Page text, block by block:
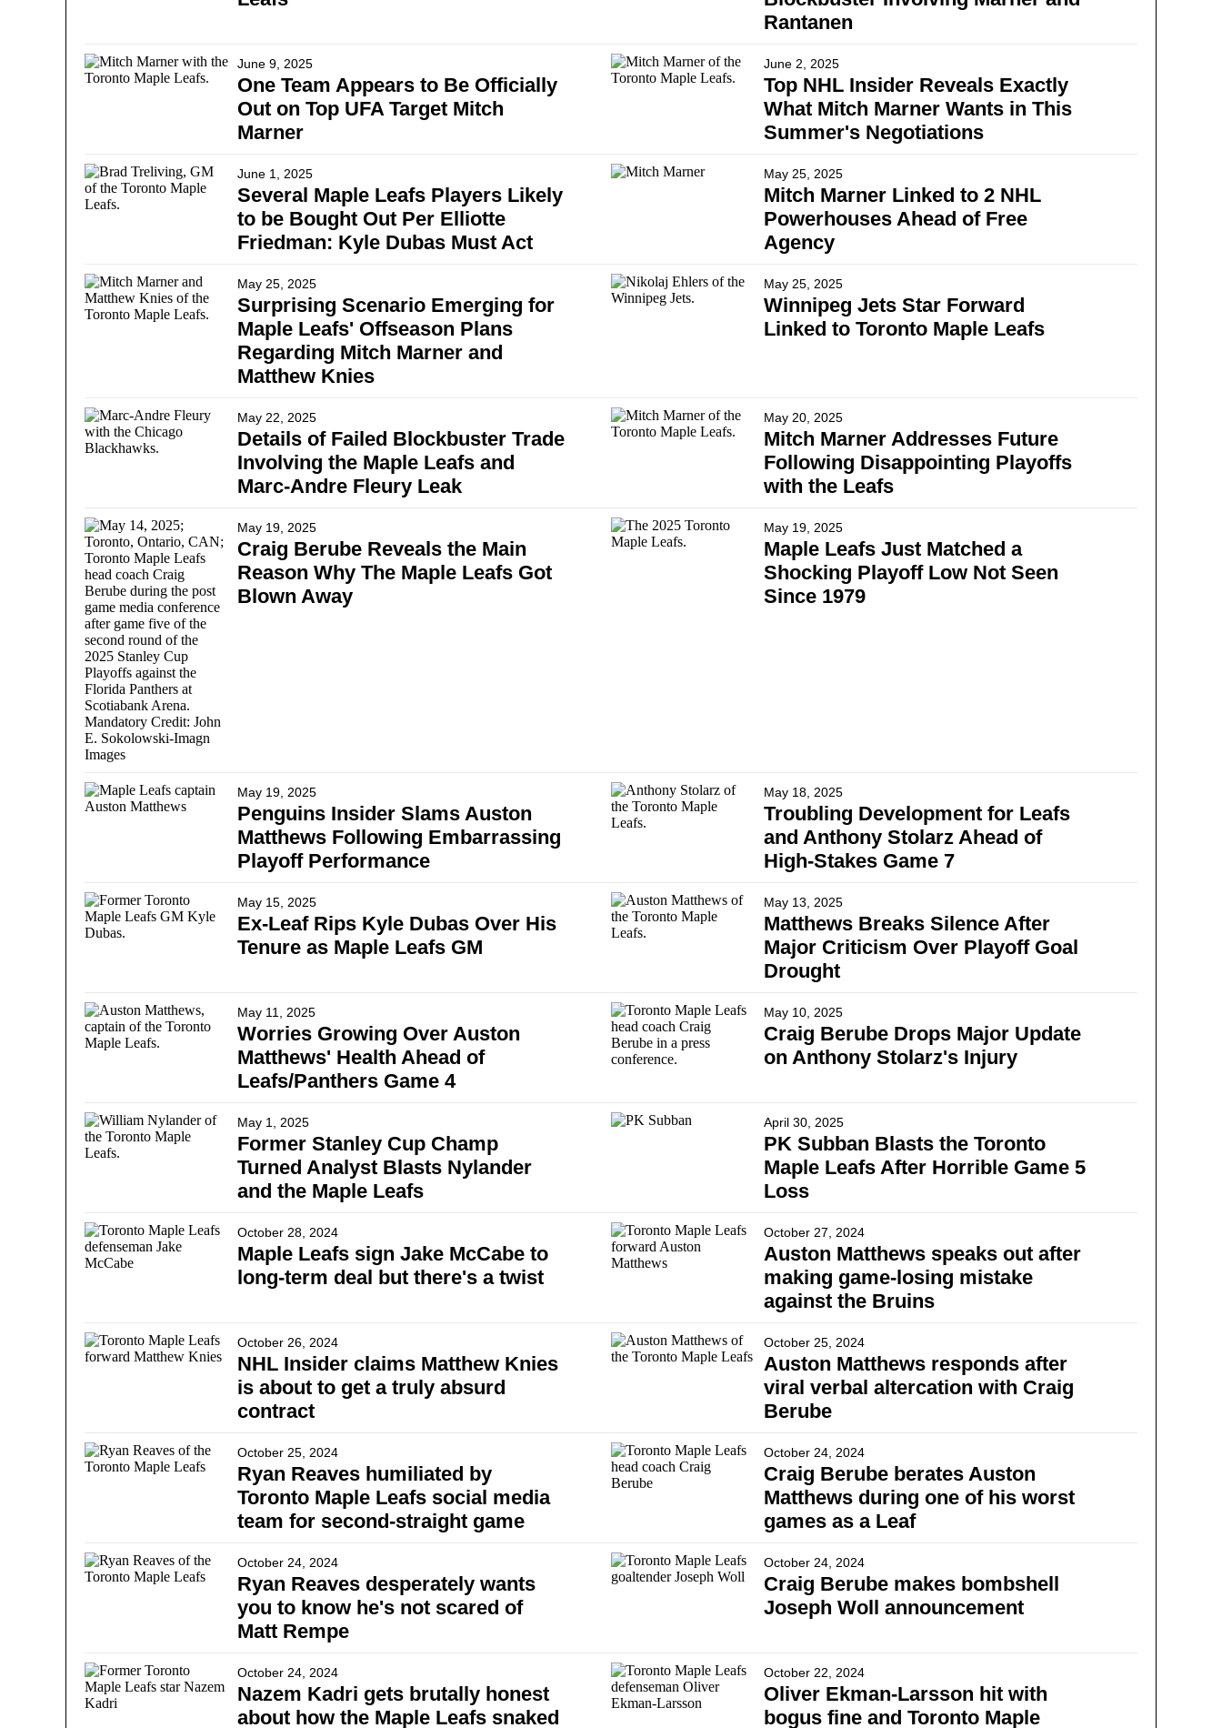
Rantanen
June 9, 2025
One Team Appears to Be Officially
Out on Top UFA Target Mitch
Marner
June 2, 2025
Top NHL Insider Reveals Exactly
What Mitch Marner Wants in This
Summer's Negotiations
June 1, 2025
Several Maple Leafs Players Likely
to be Bought Out Per Elliotte
Friedman: Kyle Dubas Must Act
May 25, 2025
Mitch Marner Linked to 2 NHL
Powerhouses Ahead of Free
Agency
May 25, 2025
Surprising Scenario Emerging for
Maple Leafs' Offseason Plans
Regarding Mitch Marner and
Matthew Knies
May 25, 2025
Winnipeg Jets Star Forward
Linked to Toronto Maple Leafs
May 22, 2025
Details of Failed Blockbuster Trade
Involving the Maple Leafs and
Marc-Andre Fleury Leak
May 20, 2025
Mitch Marner Addresses Future
Following Disappointing Playoffs
with the Leafs
May 19, 2025
Craig Berube Reveals the Main
Reason Why The Maple Leafs Got
Blown Away
May 19, 2025
Maple Leafs Just Matched a
Shocking Playoff Low Not Seen
Since 1979
May 19, 2025
Penguins Insider Slams Auston
Matthews Following Embarrassing
Playoff Performance
May 18, 2025
Troubling Development for Leafs
and Anthony Stolarz Ahead of
High-Stakes Game 7
May 15, 2025
Ex-Leaf Rips Kyle Dubas Over His
Tenure as Maple Leafs GM
May 13, 2025
Matthews Breaks Silence After
Major Criticism Over Playoff Goal
Drought
May 11, 2025
Worries Growing Over Auston
Matthews' Health Ahead of
Leafs/Panthers Game 4
May 10, 2025
Craig Berube Drops Major Update
on Anthony Stolarz's Injury
May 1, 2025
Former Stanley Cup Champ
Turned Analyst Blasts Nylander
and the Maple Leafs
April 30, 2025
PK Subban Blasts the Toronto
Maple Leafs After Horrible Game 5
Loss
October 28, 2024
Maple Leafs sign Jake McCabe to
long-term deal but there's a twist
October 27, 2024
Auston Matthews speaks out after
making game-losing mistake
against the Bruins
October 26, 2024
NHL Insider claims Matthew Knies
is about to get a truly absurd
contract
October 25, 2024
Auston Matthews responds after
viral verbal altercation with Craig
Berube
October 25, 2024
Ryan Reaves humiliated by
Toronto Maple Leafs social media
team for second-straight game
October 24, 2024
Craig Berube berates Auston
Matthews during one of his worst
games as a Leaf
October 24, 2024
Ryan Reaves desperately wants
you to know he's not scared of
Matt Rempe
October 24, 2024
Craig Berube makes bombshell
Joseph Woll announcement
October 24, 2024
Nazem Kadri gets brutally honest
about how the Maple Leafs snaked
October 22, 2024
Oliver Ekman-Larsson hit with
bogus fine and Toronto Maple